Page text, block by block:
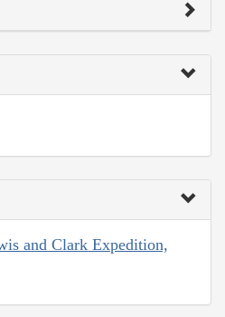
and Clark Expedition,